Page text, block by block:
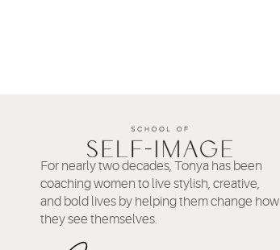
For nearly two decades, Tonya has been
coaching women to live stylish, creative,
and bold lives by helping them change how
they see themselves.